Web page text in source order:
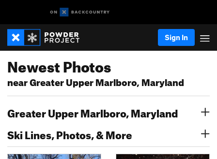
Sign In
Newest Photos
near Greater Upper Marlboro, Maryland
Greater Upper Marlboro, Maryland
Ski Lines, Photos, & More